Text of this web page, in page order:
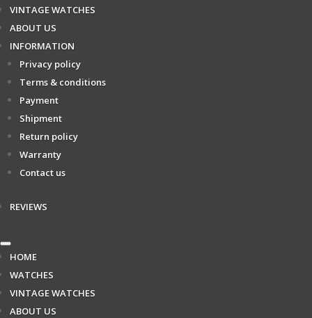
VINTAGE WATCHES
ABOUT US
INFORMATION
Privacy policy
Terms & conditions
Payment
Shipment
Return policy
Warranty
Contact us
REVIEWS
HOME
WATCHES
VINTAGE WATCHES
ABOUT US